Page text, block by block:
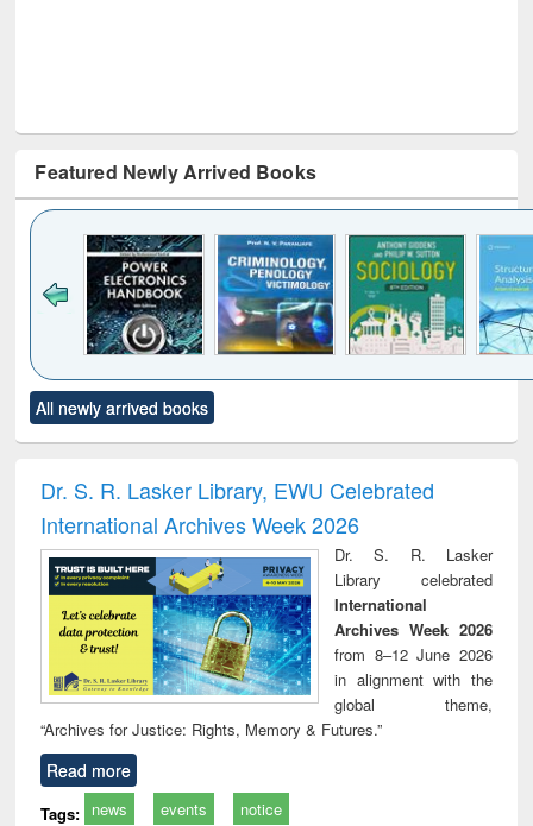
Featured Newly Arrived Books
to see
content):
Title (Click to see
original content):
Victimology
All newly arrived books
Dr. S. R. Lasker Library, EWU Celebrated
International Archives Week 2026
Dr. S. R. Lasker
Library celebrated
International
Archives Week 2026
from 8–12 June 2026
in alignment with the
global theme,
“Archives for Justice: Rights, Memory & Futures.”
Read more
Tags: news events notice